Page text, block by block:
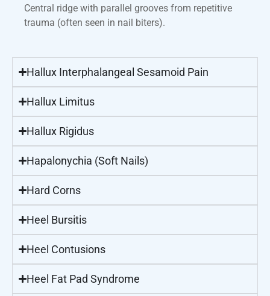
Central ridge with parallel grooves from repetitive
trauma (often seen in nail biters).
Hallux Interphalangeal Sesamoid Pain
Hallux Limitus
Hallux Rigidus
Hapalonychia (Soft Nails)
Hard Corns
Heel Bursitis
Heel Contusions
Heel Fat Pad Syndrome